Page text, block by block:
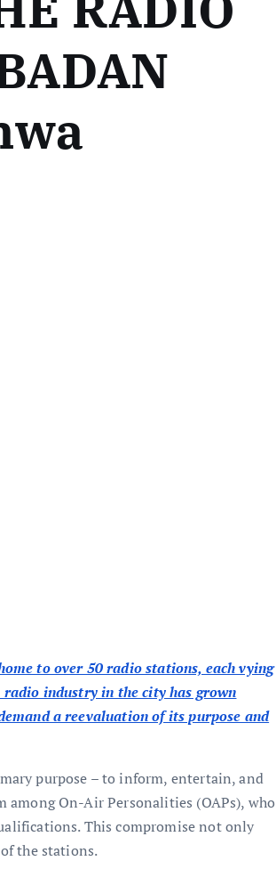
to over 50 radio stations, each vying
industry in the city has grown
a reevaluation of its purpose and
purpose – to inform, entertain, and
among On-Air Personalities (OAPs), who
This compromise not only
the stations.